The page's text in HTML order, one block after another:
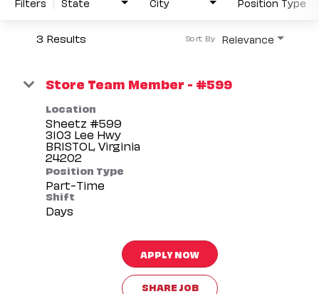
3 Results Relevance
Sort By
Store Team Member - #599
Location
Sheetz #599
3103 Lee Hwy
BRISTOL, Virginia
Position Type
Part-Time
Shift
Days
APPLY NOW
SHARE JOB